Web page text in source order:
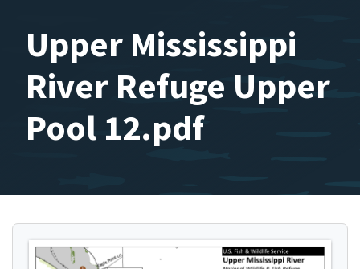
Upper Mississippi
River Refuge Upper
Pool 12.pdf